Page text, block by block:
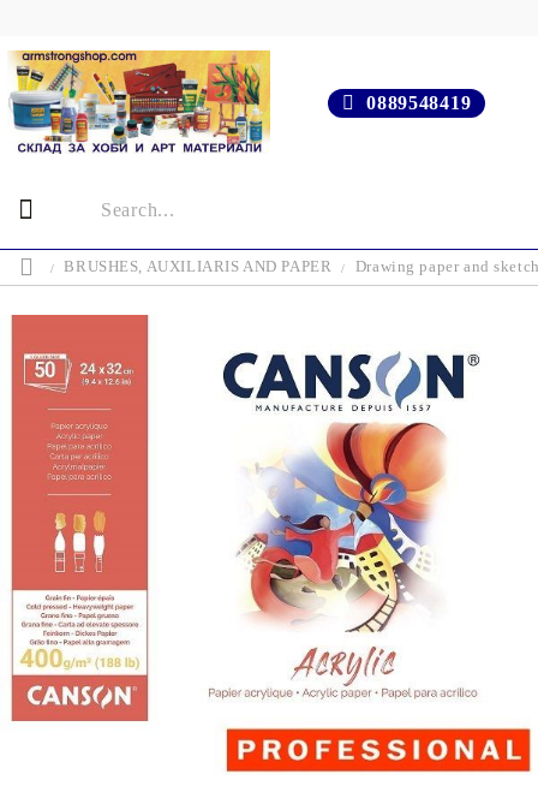
0889548419
BRUSHES, AUXILIARIS AND PAPER Drawing paper and